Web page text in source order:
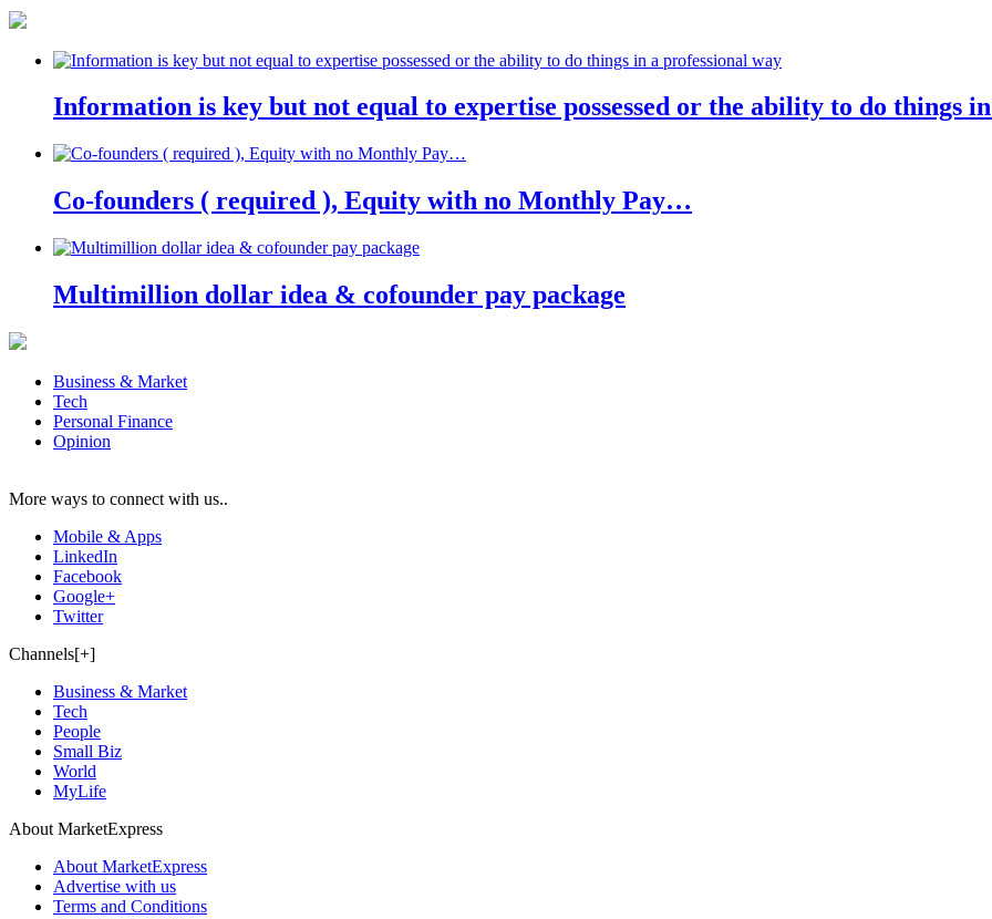
Information is key but not equal to expertise possessed or the ability to do things
Co-founders ( required ), Equity with no Monthly Pay…
Multimillion dollar idea & cofounder pay package
Business & Market
Tech
Personal Finance
Opinion
More ways to connect with us..
Mobile & Apps
LinkedIn
Facebook
Google+
Twitter
Channels[+]
Business & Market
Tech
People
Small Biz
World
MyLife
About MarketExpress
About MarketExpress
Advertise with us
Terms and Conditions